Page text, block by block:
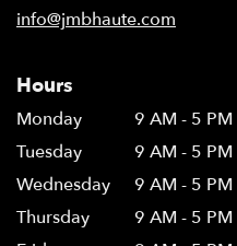
info@jmbhaute.com
Hours
Monday
9 AM - 5 PM
Tuesday
9 AM - 5 PM
Wednesday
9 AM - 5 PM
Thursday
9 AM - 5 PM